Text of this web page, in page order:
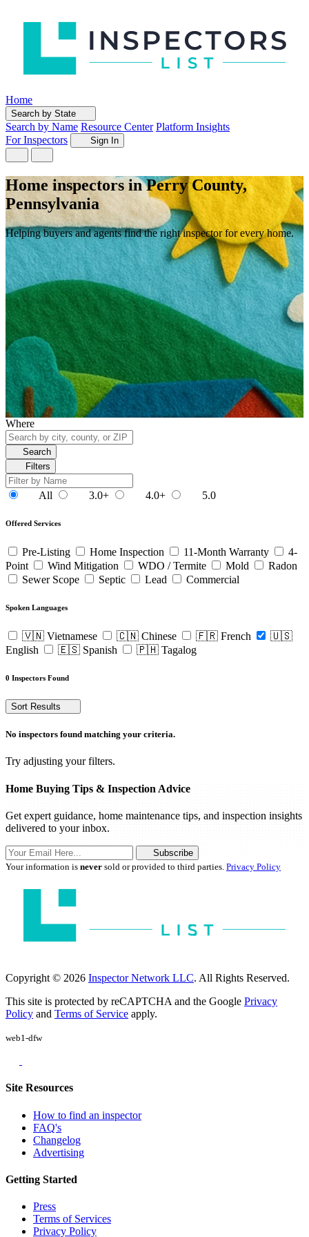
Home
Search by State
Search by Name Resource Center Platform Insights
For Inspectors
Sign In
Home inspectors in Perry County,
Pennsylvania
Helping buyers and agents find the right inspector for every home.
Where
Search
Filters
All 3.0+ 4.0+ 5.0
Offered Services
Pre-Listing Home Inspection 11-Month Warranty
4-
Point
Wind Mitigation WDO / Termite Mold
Radon
Sewer Scope
Septic Lead Commercial
Spoken Languages
🇻🇳 Vietnamese 🇨🇳 Chinese 🇫🇷 French
🇺🇸
English
🇪🇸 Spanish 🇵🇭 Tagalog
0 Inspectors Found
Sort Results
No inspectors found matching your criteria.
Try adjusting your filters.
Home Buying Tips & Inspection Advice
Get expert guidance, home maintenance tips, and inspection insights
delivered to your inbox.
Subscribe
Your information is never sold or provided to third parties. Privacy Policy
Copyright © 2026 Inspector Network LLC. All Rights Reserved.
This site is protected by reCAPTCHA and the Google Privacy
Policy and Terms of Service apply.
web1-dfw
Site Resources
How to find an inspector
FAQ's
Changelog
Advertising
Getting Started
Press
Terms of Services
Privacy Policy